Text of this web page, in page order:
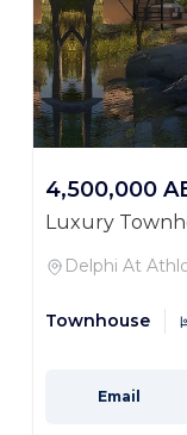
4,500,000
Luxury
Delphi At
Townhouse
Email